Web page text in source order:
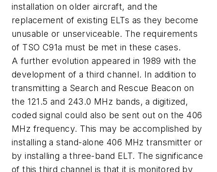
installation on older aircraft, and the
replacement of existing ELTs as they become
unusable or unserviceable. The requirements
of TSO C91a must be met in these cases.
A further evolution appeared in 1989 with the
development of a third channel. In addition to
transmitting a Search and Rescue Beacon on
the 121.5 and 243.0 MHz bands, a digitized,
coded signal could also be sent out on the 406
MHz frequency. This may be accomplished by
installing a stand-alone 406 MHz transmitter or
by installing a three-band ELT. The significance
of this third channel is that it is monitored by